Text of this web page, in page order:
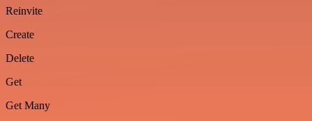
Reinvite
Create
Delete
Get
Get Many